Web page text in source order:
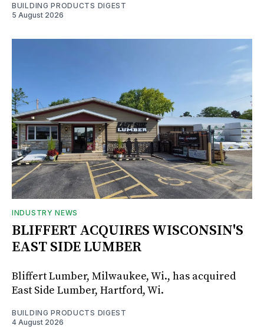
BUILDING PRODUCTS DIGEST
5 August 2026
INDUSTRY NEWS
BLIFFERT ACQUIRES WISCONSIN'S
EAST SIDE LUMBER
Bliffert Lumber, Milwaukee, Wi., has acquired
East Side Lumber, Hartford, Wi.
BUILDING PRODUCTS DIGEST
4 August 2026